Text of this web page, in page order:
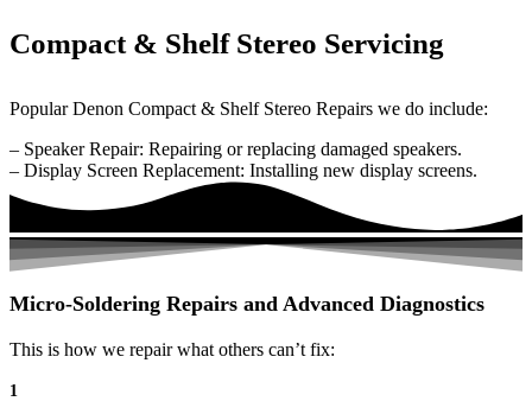
Compact & Shelf Stereo Servicing
Popular Denon Compact & Shelf Stereo Repairs we do include:
– Speaker Repair: Repairing or replacing damaged speakers.
– Display Screen Replacement: Installing new display screens.
Micro-Soldering Repairs and Advanced Diagnostics
This is how we repair what others can’t fix:
1